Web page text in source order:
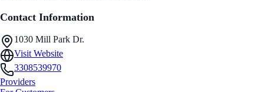
Contact Information
1030 Mill Park Dr.
Visit Website
3308539970
Providers